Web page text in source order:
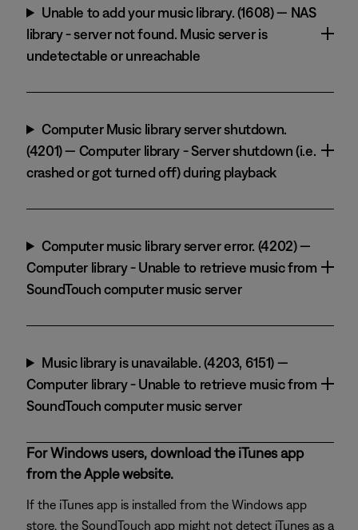
Unable to add your music library. (1608) — NAS
library - server not found. Music server is
undetectable or unreachable
Computer Music library server shutdown.
(4201) — Computer library - Server shutdown (i.e.
crashed or got turned off) during playback
Computer music library server error. (4202) —
Computer library - Unable to retrieve music from
SoundTouch computer music server
Music library is unavailable. (4203, 6151) —
Computer library - Unable to retrieve music from
SoundTouch computer music server
For Windows users, download the iTunes app
from the Apple website.
If the iTunes app is installed from the Windows app
store, the SoundTouch app might not detect iTunes as a